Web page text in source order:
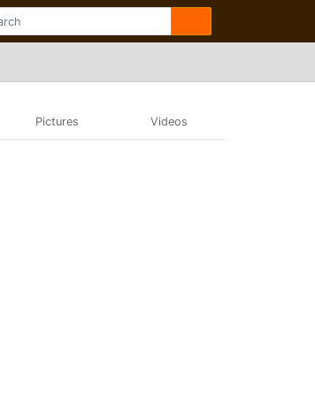
Pictures Videos